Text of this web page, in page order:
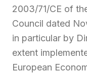
2003/71/CE of
Council dated
in particular by
extent
European